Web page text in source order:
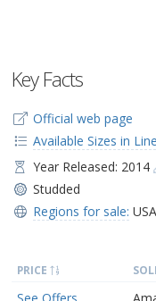
Key Facts
Official web page
Available Sizes in
Year Released: 2014
Studded
Regions for sale:
PRICE